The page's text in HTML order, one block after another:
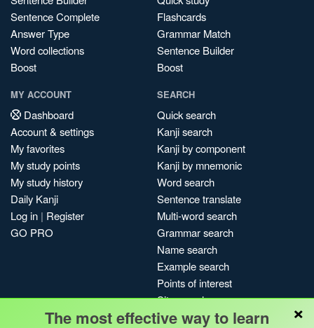
Sentence Complete
Answer Type
Word collections
Boost
Flashcards
Grammar Match
Sentence Builder
Boost
MY ACCOUNT
Dashboard
Account & settings
My favorites
My study points
My study history
Daily Kanji
Log in | Register
GO PRO
SEARCH
Quick search
Kanji search
Kanji by component
Kanji by mnemonic
Word search
Sentence translate
Multi-word search
Grammar search
Name search
Example search
Points of interest
Site search
My search history
×
The most effective way to learn